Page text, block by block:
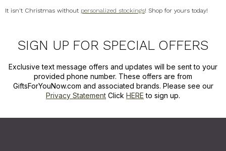
It isn't Christmas without personalized stockings! Shop for yours today!
SIGN UP FOR SPECIAL OFFERS
Exclusive text message offers and updates will be sent to your
provided phone number. These offers are from
GiftsForYouNow.com and associated brands. Please see our
Privacy Statement Click HERE to sign up.